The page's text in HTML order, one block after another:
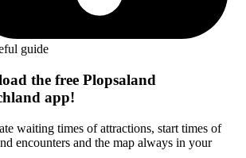
guide
the free Plopsaland
app!
waiting times of attractions, start times of
encounters and the map always in your